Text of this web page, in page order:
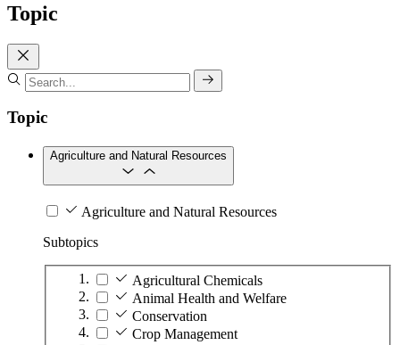
Topic
Topic
Agriculture and Natural Resources
Agriculture and Natural Resources
Subtopics
Agricultural Chemicals
Animal Health and Welfare
Conservation
Crop Management